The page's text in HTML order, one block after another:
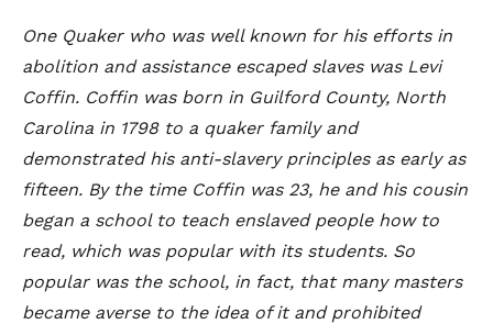
One Quaker who was well known for his efforts in
abolition and assistance escaped slaves was Levi
Coffin. Coffin was born in Guilford County, North
Carolina in 1798 to a quaker family and
demonstrated his anti-slavery principles as early as
fifteen. By the time Coffin was 23, he and his cousin
began a school to teach enslaved people how to
read, which was popular with its students. So
popular was the school, in fact, that many masters
became averse to the idea of it and prohibited